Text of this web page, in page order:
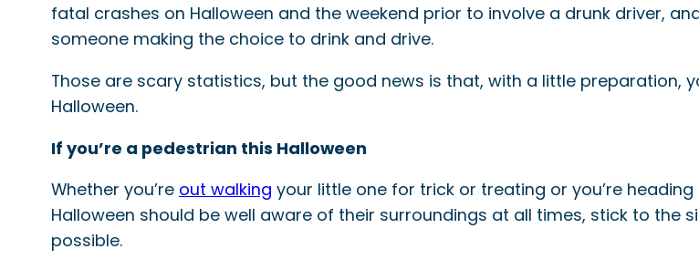
fatal crashes on Halloween and the weekend prior to involve a drunk driver,
someone making the choice to drink and drive.
Those are scary statistics, but the good news is that, with a little preparation,
Halloween.
If you’re a pedestrian this Halloween
Whether you’re out walking your little one for trick or treating or you’re
Halloween should be well aware of their surroundings at all times, stick to the
possible.